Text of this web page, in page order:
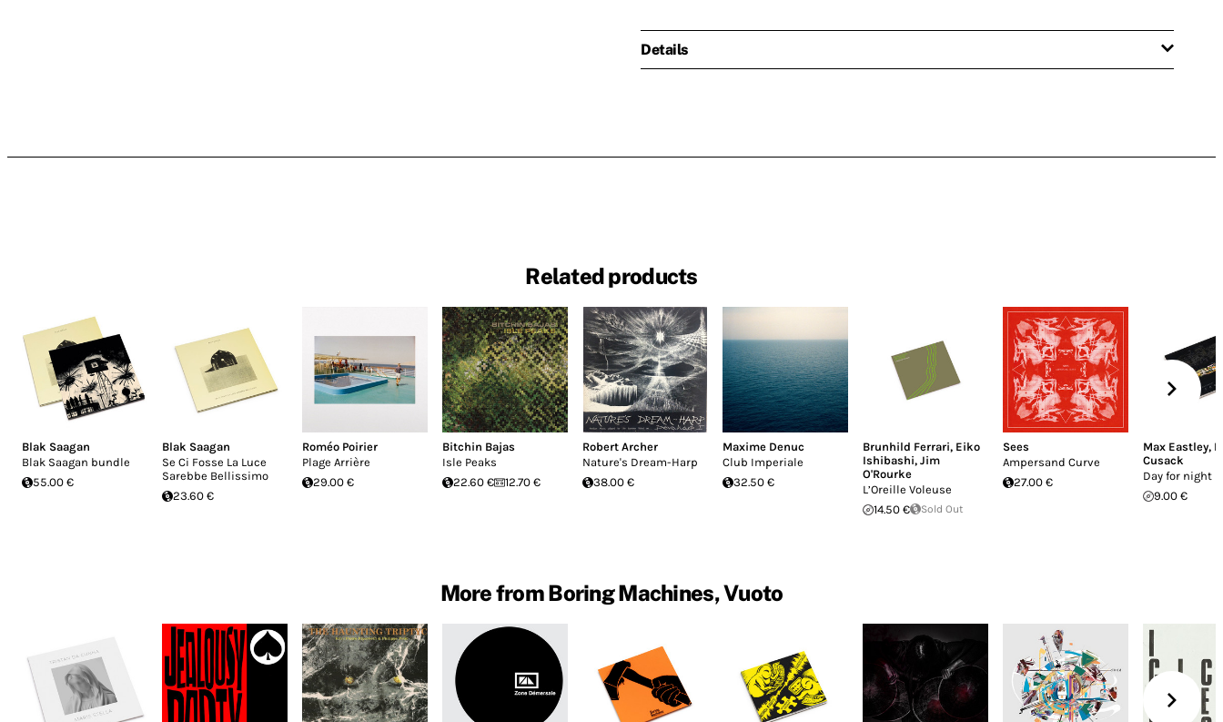
Details
Related products
Blak Saagan
Blak Saagan bundle
55.00 €
Blak Saagan
Se Ci Fosse La Luce
Sarebbe Bellissimo
23.60 €
Roméo Poirier
Plage Arrière
29.00 €
Bitchin Bajas
Isle Peaks
22.60 €
12.70 €
Robert Archer
Nature's Dream-Harp
38.00 €
Maxime Denuc
Club Imperiale
32.50 €
Brunhild Ferrari, Eiko
Ishibashi, Jim
O'Rourke
L’Oreille Voleuse
14.50 €
Sold Out
Sees
Ampersand Curve
27.00 €
Max Eastley,
Cusack
Day for night
9.00 €
More from Boring Machines, Vuoto